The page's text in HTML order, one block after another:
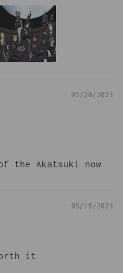
05/20/2023
the Akatsuki now
05/18/2023
it